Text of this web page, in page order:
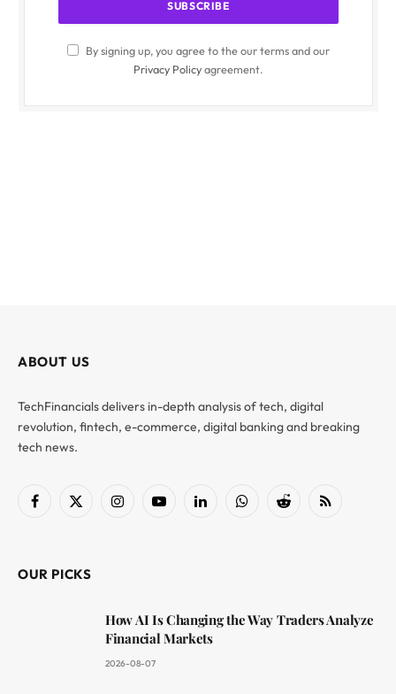
By signing up, you agree to the our terms and our
Privacy Policyagreement.
ABOUT US
TechFinancials delivers in-depth analysis of tech, digital
revolution, fintech, e-commerce, digital banking and breaking
tech news.
Facebook
X
InstagramYouTubeLinkedInWhatsAppReddit RSS
OUR PICKS
How AI Is Changing the Way Traders Analyze
Financial Markets
2026-08-07